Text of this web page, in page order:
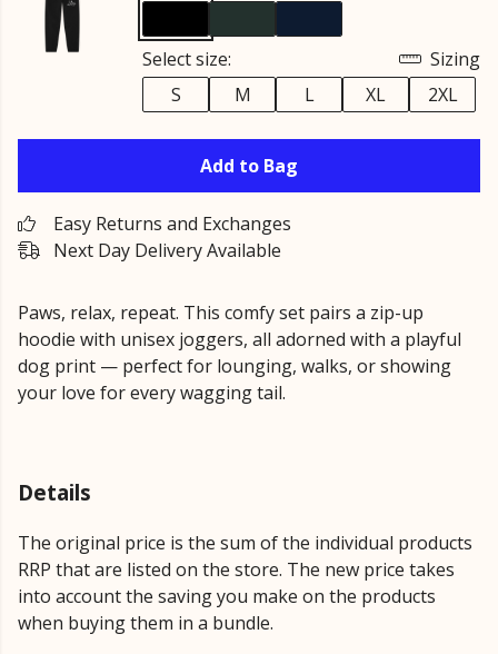
Select size:
Sizing
S
M L XL 2XL
Add to Bag
Easy Returns and Exchanges
Next Day Delivery Available
Paws, relax, repeat. This comfy set pairs a zip-up
hoodie with unisex joggers, all adorned with a playful
dog print — perfect for lounging, walks, or showing
your love for every wagging tail.
Details
The original price is the sum of the individual products
RRP that are listed on the store. The new price takes
into account the saving you make on the products
when buying them in a bundle.